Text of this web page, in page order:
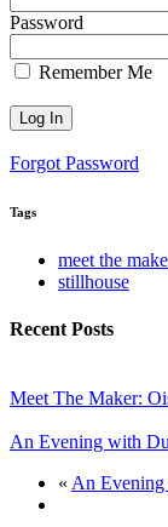
Password
Remember Me
Forgot Password
Tags
meet the
stillhouse
Recent Posts
Meet The Maker:
An Evening with
« An Evening